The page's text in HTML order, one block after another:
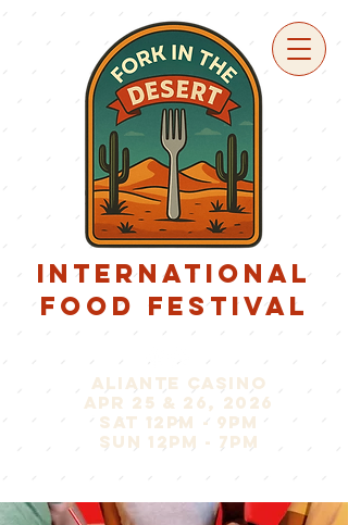
international
food festival
aliante casino
apr 25 & 26, 2026
sat 12pm - 9pm
sun 12pm - 7pm